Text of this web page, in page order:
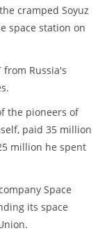
cramped Soyuz
space station on
Russia's
the pioneers of
paid 35 million
million he spent
Space
its space